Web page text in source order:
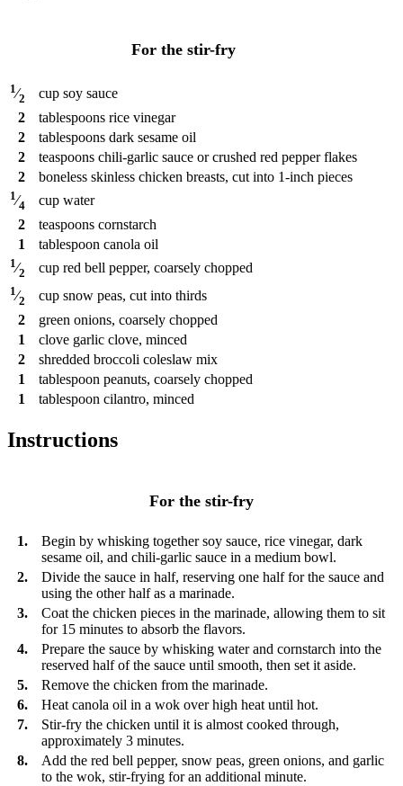
For the stir-fry
1⁄2 cup soy sauce
2
tablespoons rice vinegar
2
tablespoons dark sesame oil
2
teaspoons chili-garlic sauce or crushed red pepper flakes
2
boneless skinless chicken breasts, cut into 1-inch pieces
1⁄4 cup water
2
teaspoons cornstarch
1
tablespoon canola oil
1⁄2 cup red bell pepper, coarsely chopped
1⁄2 cup snow peas, cut into thirds
2
green onions, coarsely chopped
1
clove garlic clove, minced
2
shredded broccoli coleslaw mix
1
tablespoon peanuts, coarsely chopped
1
tablespoon cilantro, minced
Instructions
For the stir-fry
1.
Begin by whisking together soy sauce, rice vinegar, dark
sesame oil, and chili-garlic sauce in a medium bowl.
2.
Divide the sauce in half, reserving one half for the sauce and
using the other half as a marinade.
3.
Coat the chicken pieces in the marinade, allowing them to sit
for 15 minutes to absorb the flavors.
4.
Prepare the sauce by whisking water and cornstarch into the
reserved half of the sauce until smooth, then set it aside.
5.
Remove the chicken from the marinade.
6.
Heat canola oil in a wok over high heat until hot.
7.
Stir-fry the chicken until it is almost cooked through,
approximately 3 minutes.
8.
Add the red bell pepper, snow peas, green onions, and garlic
to the wok, stir-frying for an additional minute.